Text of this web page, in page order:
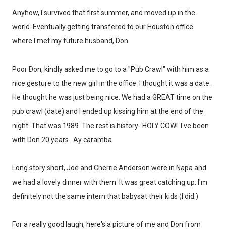
Anyhow, I survived that first summer, and moved up in the
world. Eventually getting transfered to our Houston office
where I met my future husband, Don.
Poor Don, kindly asked me to go to a "Pub Crawl" with him as a
nice gesture to the new girl in the office. I thought it was a date.
He thought he was just being nice. We had a GREAT time on the
pub crawl (date) and I ended up kissing him at the end of the
night. That was 1989. The rest is history. HOLY COW! I've been
with Don 20 years. Ay caramba.
Long story short, Joe and Cherrie Anderson were in Napa and
we had a lovely dinner with them. It was great catching up. I'm
definitely not the same intern that babysat their kids (I did.)
For a really good laugh, here's a picture of me and Don from